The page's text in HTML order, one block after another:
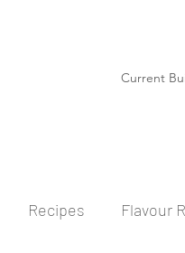
Current
Recipes Flavour